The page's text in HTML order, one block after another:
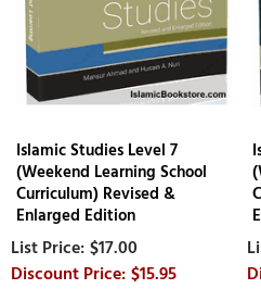
Islamic Studies Level 7
(Weekend Learning School
Curriculum) Revised &
Enlarged Edition
$17.00
$15.95